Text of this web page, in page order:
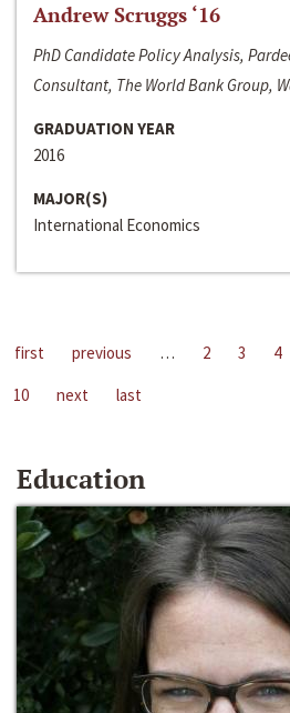
Andrew Scruggs ‘16
PhD Candidate Policy Analysis,
Consultant, The World Bank Group,
GRADUATION YEAR
2016
MAJOR(S)
International Economics
first previous … 2 3 4
10
next last
Education